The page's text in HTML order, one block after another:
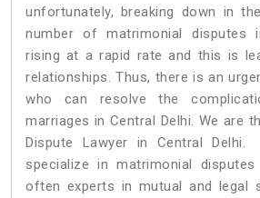
unfortunately, breaking down in
number of matrimonial disputes
rising at a rapid rate and this is
relationships. Thus, there is an
who can resolve the
marriages in Central Delhi. We are
Dispute Lawyer in Central
specialize in matrimonial
often experts in mutual and legal